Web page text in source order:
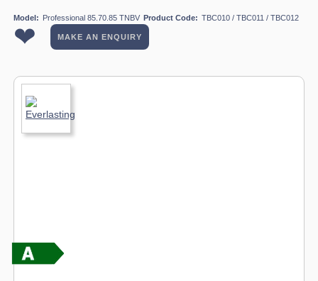
Model: Professional 85.70.85 TNBV Product Code: TBC010 / TBC011 / TBC012
❤ MAKE AN ENQUIRY